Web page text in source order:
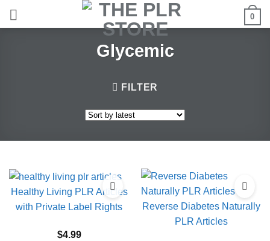
0
Glycemic
FILTER
Healthy Living PLR Articles
with Private Label Rights
$4.99
Reverse Diabetes Naturally
PLR Articles